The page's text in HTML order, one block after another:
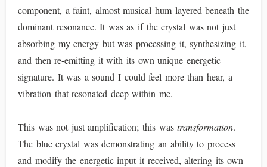
component, a faint, almost musical hum layered beneath the
dominant resonance. It was as if the crystal was not just
absorbing my energy but was processing it, synthesizing it,
and then re-emitting it with its own unique energetic
signature. It was a sound I could feel more than hear, a
vibration that resonated deep within me.
This was not just amplification; this wastransformation.
The blue crystal was demonstrating an ability to process
and modify the energetic input it received, altering its own